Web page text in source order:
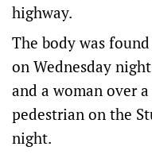
highway.
The body was
on Wednesday
and a woman over
pedestrian on the
night.